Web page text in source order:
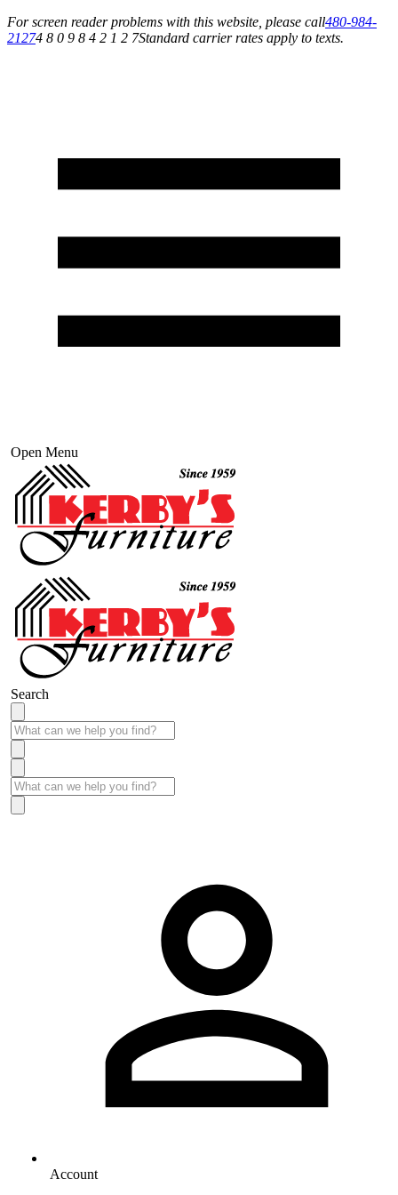
For screen reader problems with this website, please call480-984-
21274 8 0 9 8 4 2 1 2 7Standard carrier rates apply to texts.
Open Menu
Search
Account